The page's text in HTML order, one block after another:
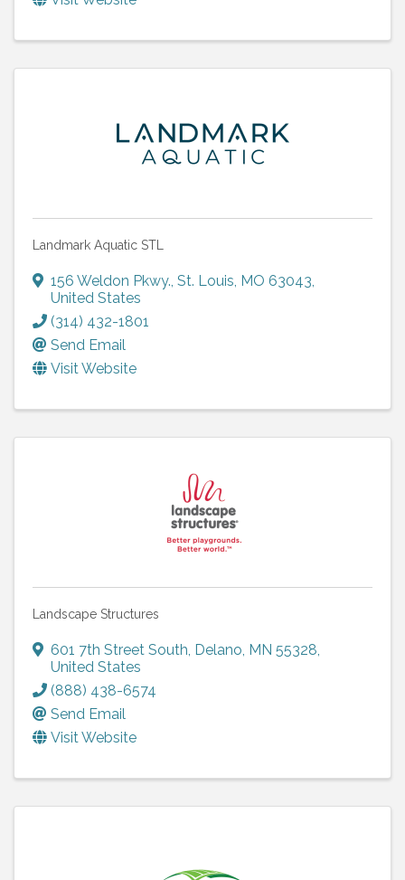
Landmark Aquatic STL
156 Weldon Pkwy., St. Louis, MO 63043,
United States
(314) 432-1801
Send Email
Visit Website
Landscape Structures
601 7th Street South, Delano, MN 55328,
United States
(888) 438-6574
Send Email
Visit Website